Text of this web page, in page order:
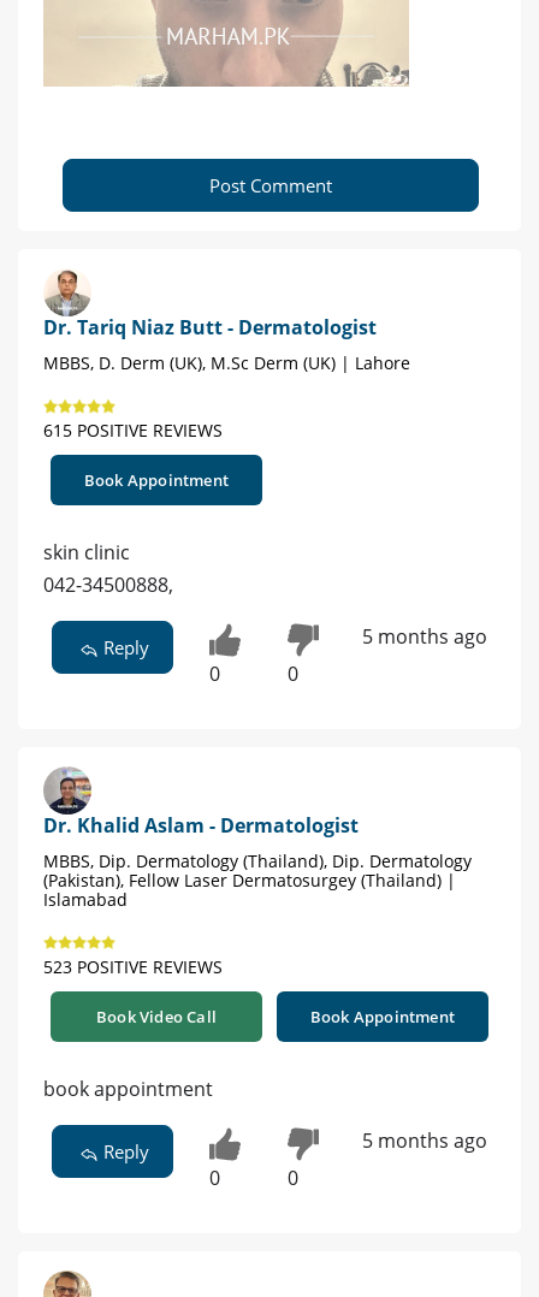
Post Comment
Dr. Tariq Niaz Butt - Dermatologist
MBBS, D. Derm (UK), M.Sc Derm (UK) | Lahore
615 POSITIVE REVIEWS
Book Appointment
skin clinic
042-34500888,
Reply
0 0
5 months ago
Dr. Khalid Aslam - Dermatologist
MBBS, Dip. Dermatology (Thailand), Dip. Dermatology
(Pakistan), Fellow Laser Dermatosurgey (Thailand) |
Islamabad
523 POSITIVE REVIEWS
Book Video Call Book Appointment
book appointment
Reply
0 0
5 months ago